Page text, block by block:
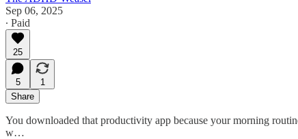
Sep 06, 2025
∙ Paid
25
5
1
Share
You downloaded that productivity app because your morning
w…